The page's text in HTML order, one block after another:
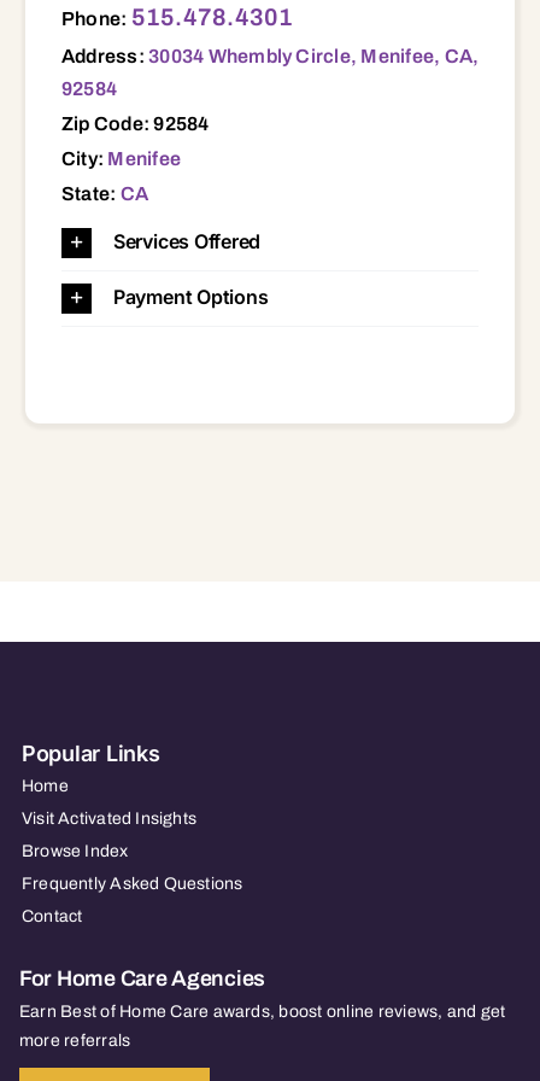
Phone: 515.478.4301
Address:30034 Whembly Circle, Menifee, CA,
92584
Zip Code: 92584
City: Menifee
State: CA
Services Offered
Payment Options
Popular Links
Home
Visit Activated Insights
Browse Index
Frequently Asked Questions
Contact
For Home Care Agencies
Earn Best of Home Care awards, boost online reviews, and get
more referrals